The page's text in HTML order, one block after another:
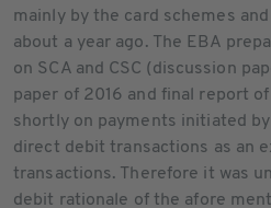
mainly by the card schemes
about a year ago. The EBA
on SCA and CSC (discussion
paper of 2016 and final report
shortly on payments initiated
direct debit transactions as an
transactions. Therefore it was
debit rationale of the afore